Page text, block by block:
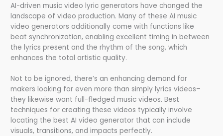
AI-driven music video lyric generators have changed the
landscape of video production. Many of these AI music
video generators additionally come with functions like
beat synchronization, enabling excellent timing in between
the lyrics present and the rhythm of the song, which
enhances the total artistic quality.
Not to be ignored, there’s an enhancing demand for
makers looking for even more than simply lyrics videos–
they likewise want full-fledged music videos. Best
techniques for creating these videos typically involve
locating the best AI video generator that can include
visuals, transitions, and impacts perfectly.